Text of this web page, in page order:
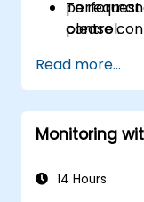
control.
To
please
Read more...
Monitoring
14 Hours